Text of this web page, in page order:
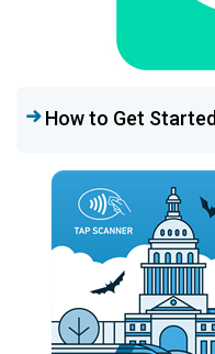
How to Get